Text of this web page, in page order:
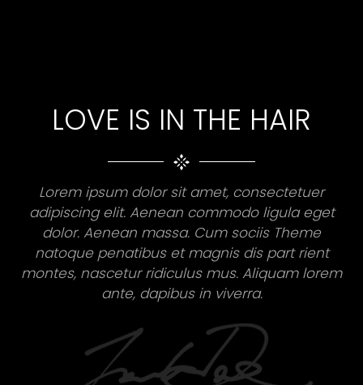
LOVE IS IN THE HAIR
Lorem ipsum dolor sit amet, consectetuer
adipiscing elit. Aenean commodo ligula eget
dolor. Aenean massa. Cum sociis Theme
natoque penatibus et magnis dis part rient
montes, nascetur ridiculus mus. Aliquam lorem
ante, dapibus in viverra.